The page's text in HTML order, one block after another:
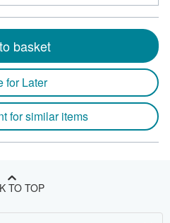
basket
for Later
for similar items
TO TOP